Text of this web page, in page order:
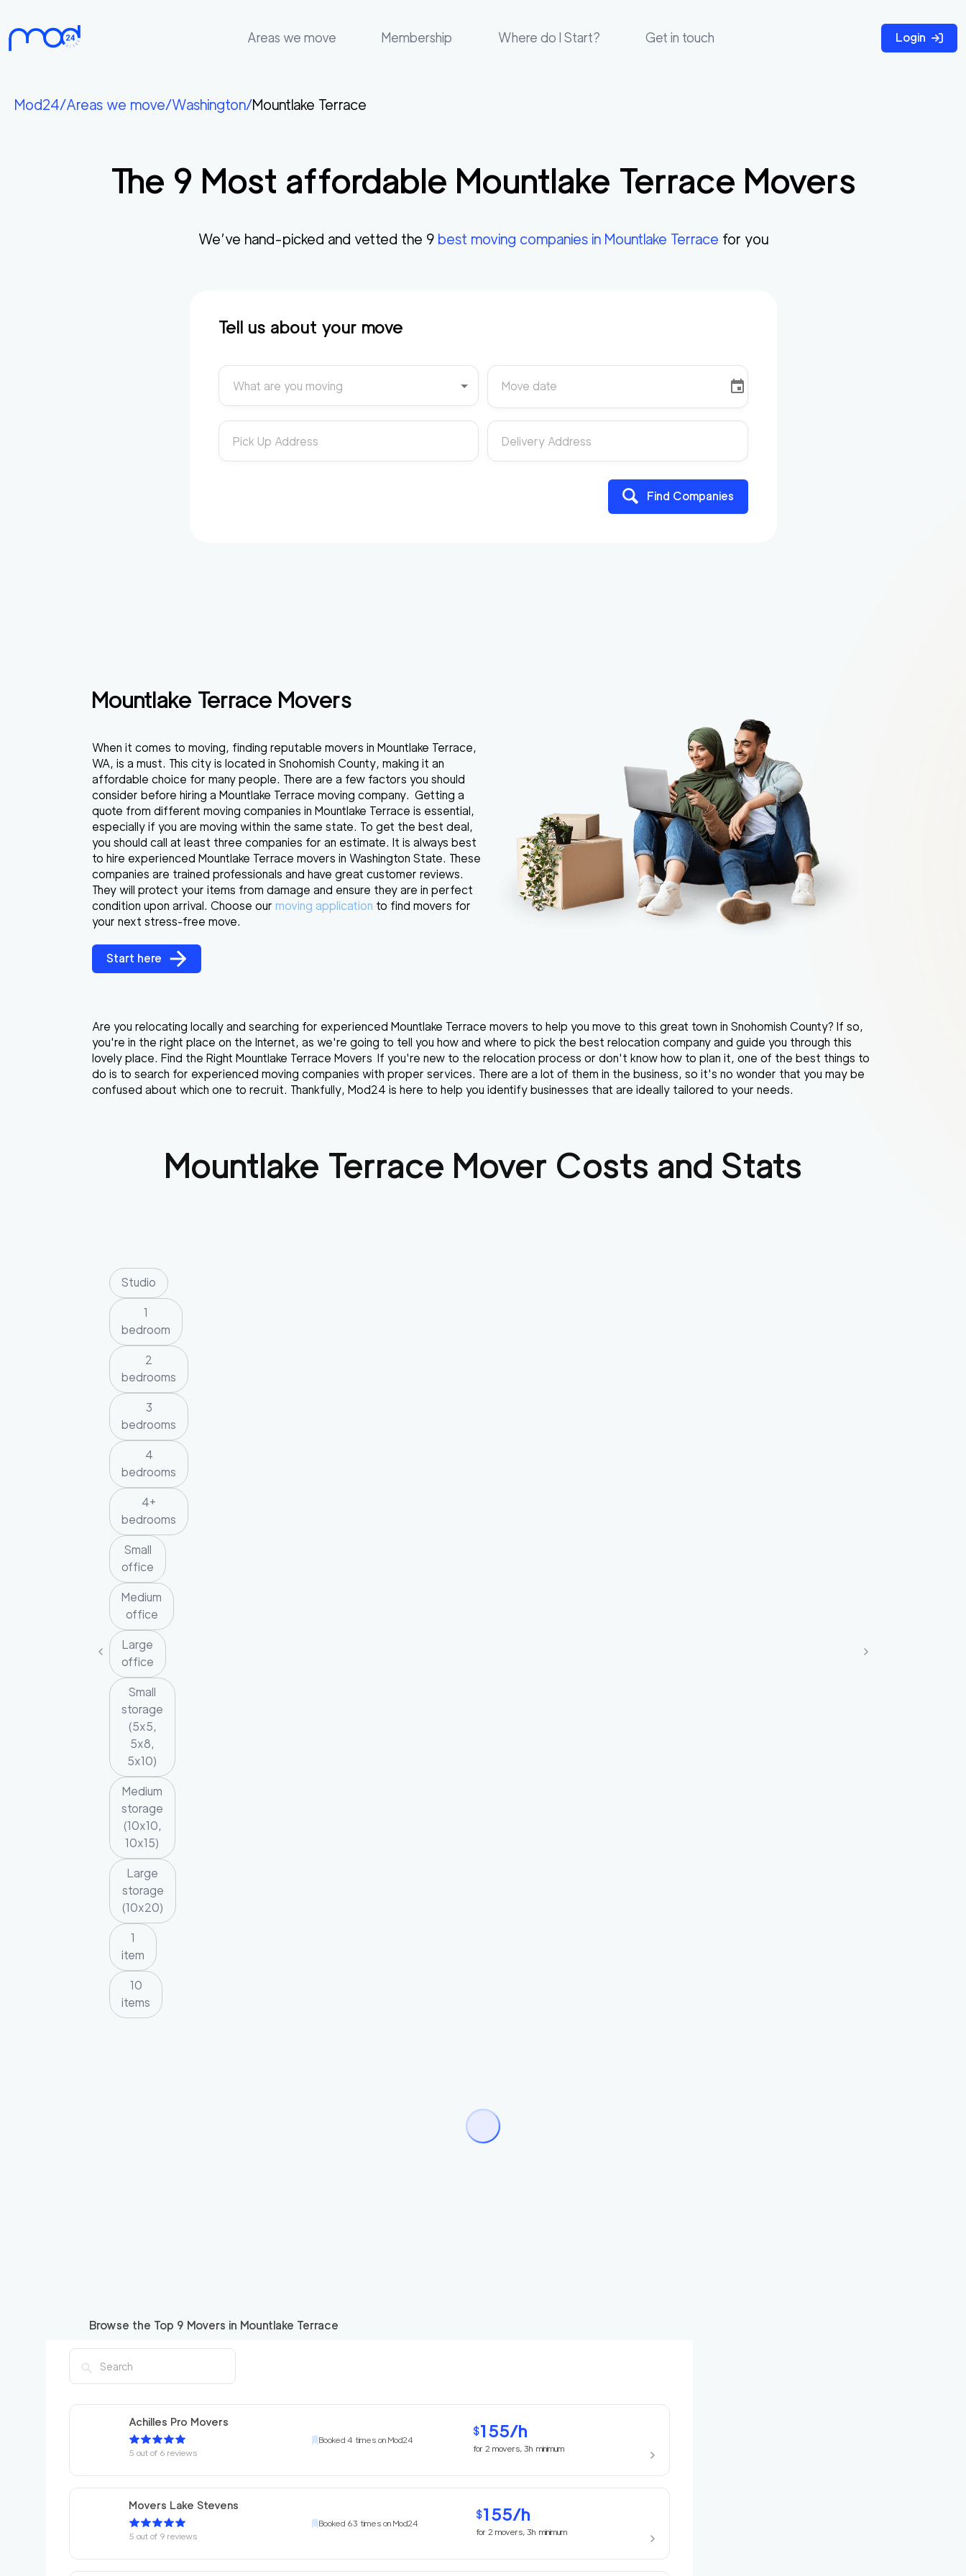
Areas we move Membership Where do I Start? Get in touch Login
we
move
Mod24/Areas we move/Washington/Mountlake Terrace
The 9 Most affordable Mountlake Terrace Movers
We’ve hand-picked and vetted the 9 best moving companies in Mountlake Terrace for you
Tell us about your move
What are you moving Move date
Pick Up Address Delivery Address
Find Companies
Mountlake Terrace Movers
When it comes to moving, finding reputable movers in Mountlake Terrace,
WA, is a must. This city is located in Snohomish County, making it an
affordable choice for many people. There are a few factors you should
consider before hiring a Mountlake Terrace moving company. Getting a
quote from different moving companies in Mountlake Terrace is essential,
especially if you are moving within the same state. To get the best deal,
you should call at least three companies for an estimate. It is always best
to hire experienced Mountlake Terrace movers in Washington State. These
companies are trained professionals and have great customer reviews.
They will protect your items from damage and ensure they are in perfect
condition upon arrival. Choose our moving application to find movers for
your next stress-free move.
Start here
Are you relocating locally and searching for experienced Mountlake Terrace movers to help you move to this great town in Snohomish County? If so,
you're in the right place on the Internet, as we're going to tell you how and where to pick the best relocation company and guide you through this
lovely place. Find the Right Mountlake Terrace Movers If you're new to the relocation process or don't know how to plan it, one of the best things to
do is to search for experienced moving companies with proper services. There are a lot of them in the business, so it's no wonder that you may be
confused about which one to recruit. Thankfully, Mod24 is here to help you identify businesses that are ideally tailored to your needs.
Mountlake Terrace Mover Costs and Stats
Studio
1
bedroom
2
bedrooms
3
bedrooms
4
bedrooms
4+
bedrooms
Small
office
Medium
office
Large
office
Small
storage
(5x5,
5x8,
5x10)
Medium
storage
(10x10,
10x15)
Large
storage
(10x20)
1
item
10
items
Browse the Top 9 Movers in Mountlake Terrace
Achilles Pro Movers
5 out of 6 reviews
Booked 4 times on Mod24
$155/h
for 2 movers, 3h minimum
Movers Lake Stevens
5 out of 9 reviews
Booked 63 times on Mod24
$155/h
for 2 movers, 3hminimum